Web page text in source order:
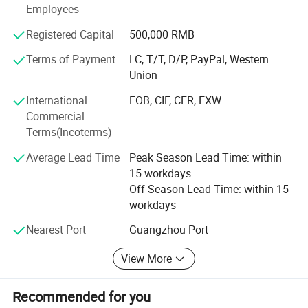
cooperate with us.
Guangzhou Boss Cosmetics Co., Ltd. Founded in 2005,
with more than 10 years development, it becomes a fully
experienced factory to all aspects like researching,
cooperating with laboratories in France and Taiwan for
many years, meanwhile, domestic universities also have
been taking part in with us to discuss and explore new
technology. Unique formula and fine quality in product
development have become a shining part of its own.
Guangzhou Boss Cosmetics Co., Ltd. Have audited by the
certification of ISO, FDA(company), GMPC, CE,
FDA(product), SGS, RoHS, MSDS, COA and some
important certification.
The factory's production base covers an area of 10, 000
square meters, plant area covers 5, 000 square meters,
70% of complete range of production devices are imported
Employees
Registered Capital
500,000 RMB
Terms of Payment
LC, T/T, D/P, PayPal, Western
Union
International
Commercial
Terms(Incoterms)
FOB, CIF, CFR, EXW
Average Lead Time
Peak Season Lead Time: within
15 workdays
Off Season Lead Time: within 15
workdays
Nearest Port
Guangzhou Port
View More
Recommended for you